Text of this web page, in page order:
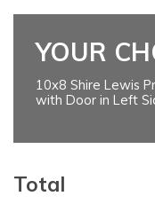
YOUR
10x8 Shire Lewis
with Door in Left
Total